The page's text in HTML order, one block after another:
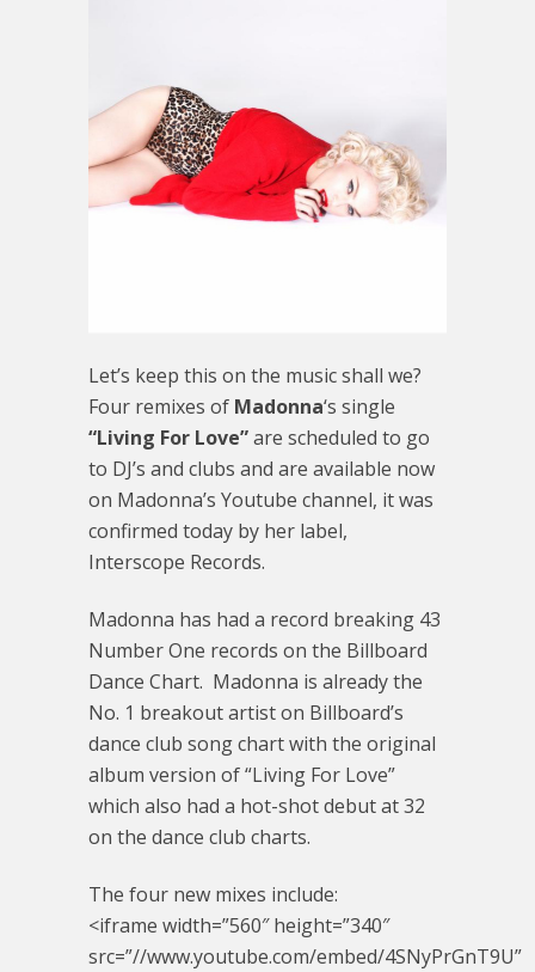
Let’s keep this on the music shall we?
Four remixes of Madonna‘s single
“Living For Love”are scheduled to go
to DJ’s and clubs and are available now
on Madonna’s Youtube channel, it was
confirmed today by her label,
Interscope Records.
Madonna has had a record breaking 43
Number One records on the Billboard
Dance Chart. Madonna is already the
No. 1 breakout artist on Billboard’s
dance club song chart with the original
album version of “Living For Love”
which also had a hot-shot debut at 32
on the dance club charts.
The four new mixes include:
<iframe width=”560″ height=”340″
src=”//www.youtube.com/embed/4SNyPrGnT9U”